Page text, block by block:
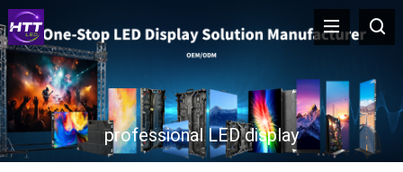
professional LED display